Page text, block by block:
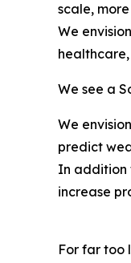
scale,
We
We see a
We
predict
In addition
increase
For far too